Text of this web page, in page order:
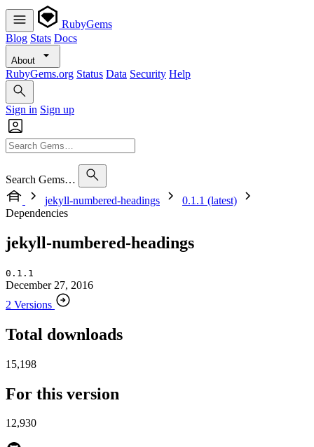
RubyGems
Blog Stats Docs
About
RubyGems.org Status Data Security Help
Sign in Sign up
Search Gems…
jekyll-numbered-headings
0.1.1 (latest)
Dependencies
jekyll-numbered-headings
0.1.1
December 27, 2016
2 Versions
Total downloads
15,198
For this version
12,930